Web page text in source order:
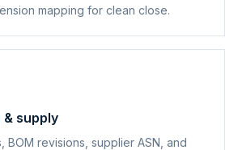
mapping for clean close.
supply
BOM revisions, supplier ASN, and